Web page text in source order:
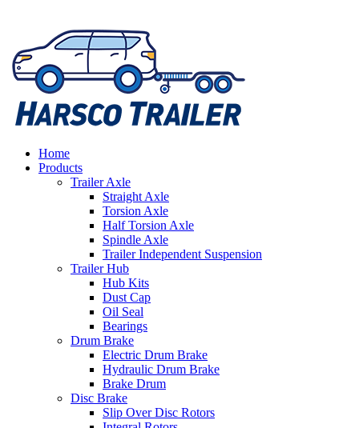
Home
Products
Trailer Axle
Straight Axle
Torsion Axle
Half Torsion Axle
Spindle Axle
Trailer Independent Suspension
Trailer Hub
Hub Kits
Dust Cap
Oil Seal
Bearings
Drum Brake
Electric Drum Brake
Hydraulic Drum Brake
Brake Drum
Disc Brake
Slip Over Disc Rotors